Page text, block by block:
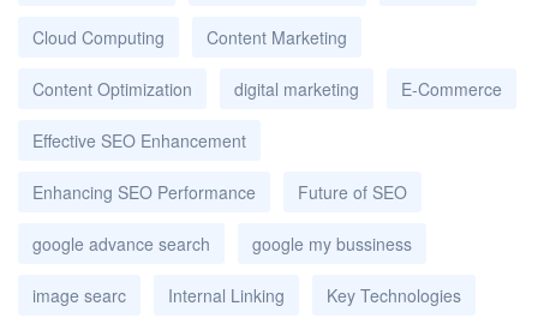
Cloud Computing Content Marketing
Content Optimization digital marketing E-Commerce
Effective SEO Enhancement
Enhancing SEO Performance Future of SEO
google advance search google my bussiness
image searc Internal Linking Key Technologies